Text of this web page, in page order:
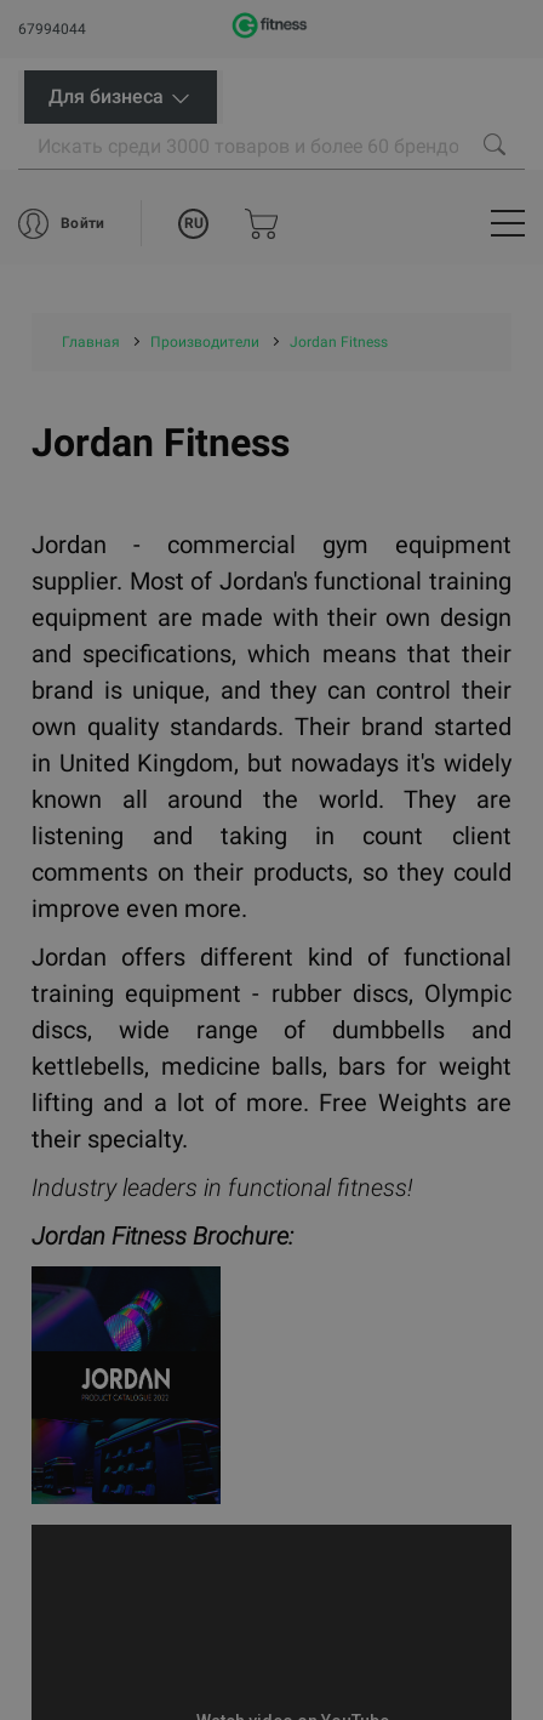
67994044
Для бизнеса
Войти RU
Главная Производители Jordan Fitness
Jordan Fitness
Jordan - commercial gym equipment
supplier. Most of Jordan's functional training
equipment are made with their own design
and specifications, which means that their
brand is unique, and they can control their
own quality standards. Their brand started
in United Kingdom, but nowadays it's widely
known all around the world. They are
listening and taking in count client
comments on their products, so they could
improve even more.
Jordan offers different kind of functional
training equipment - rubber discs, Olympic
discs, wide range of dumbbells and
kettlebells, medicine balls, bars for weight
lifting and a lot of more. Free Weights are
their specialty.
Industry leaders in functional fitness!
Jordan Fitness Brochure: